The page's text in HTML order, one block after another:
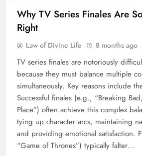
Why TV Series Finales Are
Right
Law of Divine Life 8 months ago
TV series finales are notoriously
because they must balance multiple
simultaneously. Key reasons include
Successful finales (e.g., “Breaking
Place”) often achieve this complex
tying up character arcs, maintaining
and providing emotional satisfaction.
“Game of Thrones”) typically falter…